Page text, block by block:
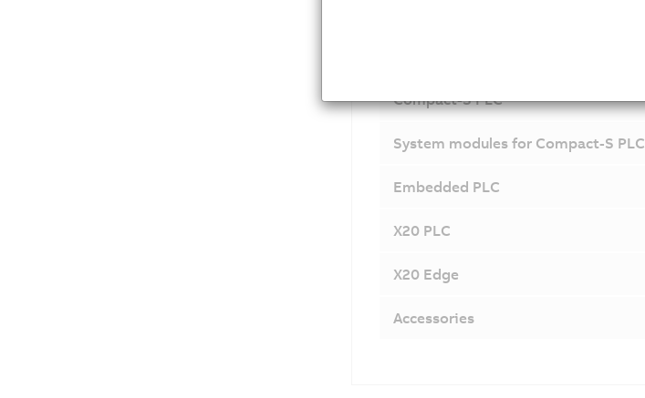
Compact-S PLC
System modules for Compact-S PLC
Embedded PLC
X20 PLC
X20 Edge
Accessories